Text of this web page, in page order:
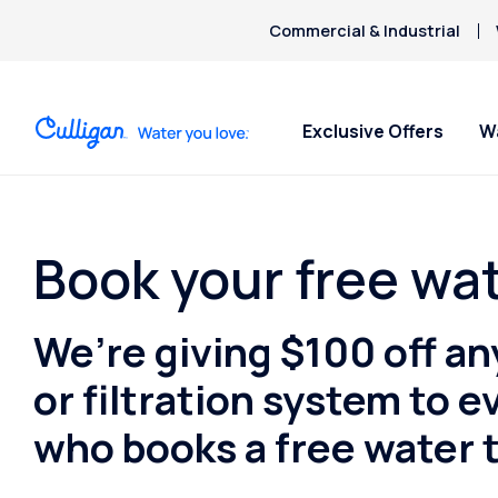
Commercial & Industrial
Exclusive Offers
Aquasential™ Series Water
Salt-Free Water Softeners
Portable Exchange Softeners
Under Sink RO Water Filter
Whole House Water Filters
Whole House RO Filter
Bottled
Water
Pay My Bill Online
Bottled Water Delivery Updates
Privacy Policy
Chlorine Smell
Copper Pipes
Fluoride
Book your free
We’re giving $100 off
or filtration system to
who books a free water